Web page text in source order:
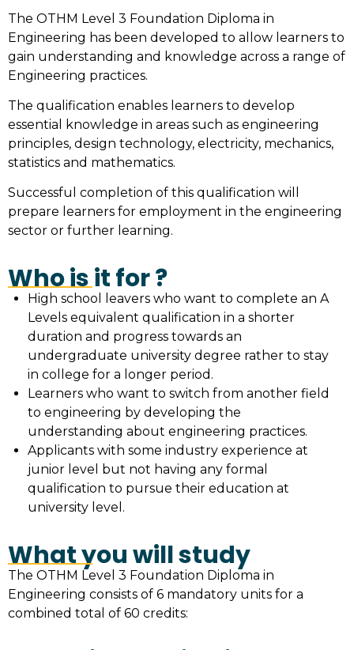
The OTHM Level 3 Foundation Diploma in
Engineering has been developed to allow learners to
gain understanding and knowledge across a range of
Engineering practices.
The qualification enables learners to develop
essential knowledge in areas such as engineering
principles, design technology, electricity, mechanics,
statistics and mathematics.
Successful completion of this qualification will
prepare learners for employment in the engineering
sector or further learning.
Who is it for ?
High school leavers who want to complete an A
Levels equivalent qualification in a shorter
duration and progress towards an
undergraduate university degree rather to stay
in college for a longer period.
Learners who want to switch from another field
to engineering by developing the
understanding about engineering practices.
Applicants with some industry experience at
junior level but not having any formal
qualification to pursue their education at
university level.
What you will study
The OTHM Level 3 Foundation Diploma in
Engineering consists of 6 mandatory units for a
combined total of 60 credits: